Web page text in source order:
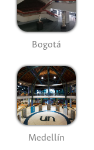
Bogotá
Medellín